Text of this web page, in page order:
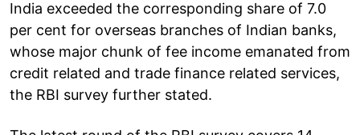
India exceeded the corresponding share of 7.0
per cent for overseas branches of Indian banks,
whose major chunk of fee income emanated from
credit related and trade finance related services,
the RBI survey further stated.